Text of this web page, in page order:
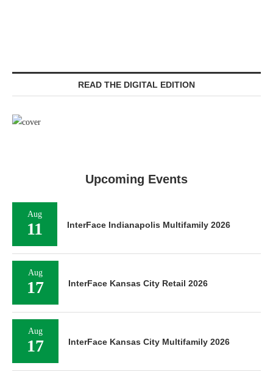
READ THE DIGITAL EDITION
Upcoming Events
Aug
11 InterFace Indianapolis Multifamily 2026
Aug
17 InterFace Kansas City Retail 2026
Aug
17 InterFace Kansas City Multifamily 2026